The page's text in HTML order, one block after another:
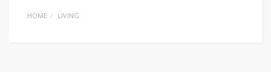
HOME LIVING